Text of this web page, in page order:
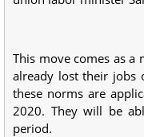
This move comes as
already lost their jobs
these norms are
2020. They will be
period.